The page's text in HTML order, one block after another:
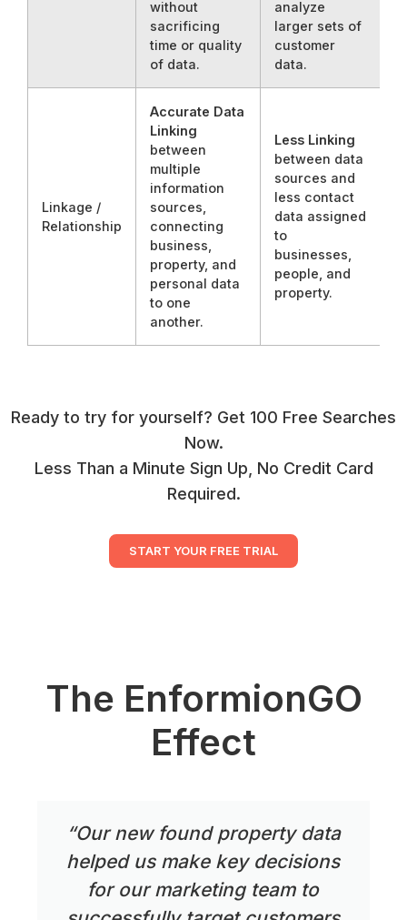
without
sacrificing
time or quality
of data.
analyze
larger sets of
customer
data.
Linkage /
Relationship
Accurate Data
Linking
between
multiple
information
sources,
connecting
business,
property, and
personal data
to one
another.
Less Linking
between data
sources and
less contact
data assigned
to
businesses,
people, and
property.
Ready to try for yourself? Get 100 Free Searches
Now.
Less Than a Minute Sign Up, No Credit Card
Required.
START YOUR FREE TRIAL
The EnformionGO
Effect
“Our new found property data
helped us make key decisions
for our marketing team to